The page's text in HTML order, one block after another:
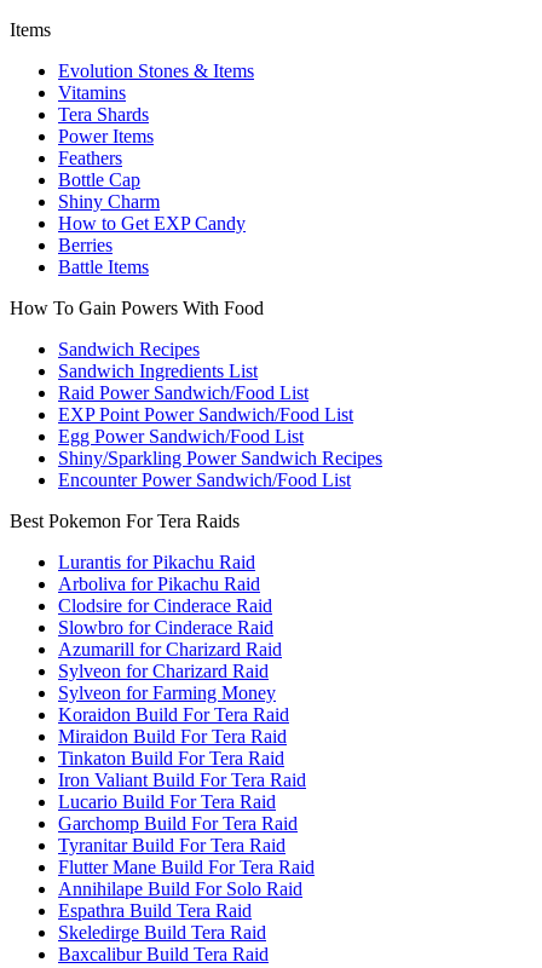
Items
Evolution Stones & Items
Vitamins
Tera Shards
Power Items
Feathers
Bottle Cap
Shiny Charm
How to Get EXP Candy
Berries
Battle Items
How To Gain Powers With Food
Sandwich Recipes
Sandwich Ingredients List
Raid Power Sandwich/Food List
EXP Point Power Sandwich/Food List
Egg Power Sandwich/Food List
Shiny/Sparkling Power Sandwich Recipes
Encounter Power Sandwich/Food List
Best Pokemon For Tera Raids
Lurantis for Pikachu Raid
Arboliva for Pikachu Raid
Clodsire for Cinderace Raid
Slowbro for Cinderace Raid
Azumarill for Charizard Raid
Sylveon for Charizard Raid
Sylveon for Farming Money
Koraidon Build For Tera Raid
Miraidon Build For Tera Raid
Tinkaton Build For Tera Raid
Iron Valiant Build For Tera Raid
Lucario Build For Tera Raid
Garchomp Build For Tera Raid
Tyranitar Build For Tera Raid
Flutter Mane Build For Tera Raid
Annihilape Build For Solo Raid
Espathra Build Tera Raid
Skeledirge Build Tera Raid
Baxcalibur Build Tera Raid